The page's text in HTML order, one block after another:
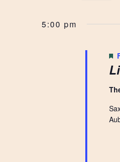
2025
VIEWS
5:00 pm